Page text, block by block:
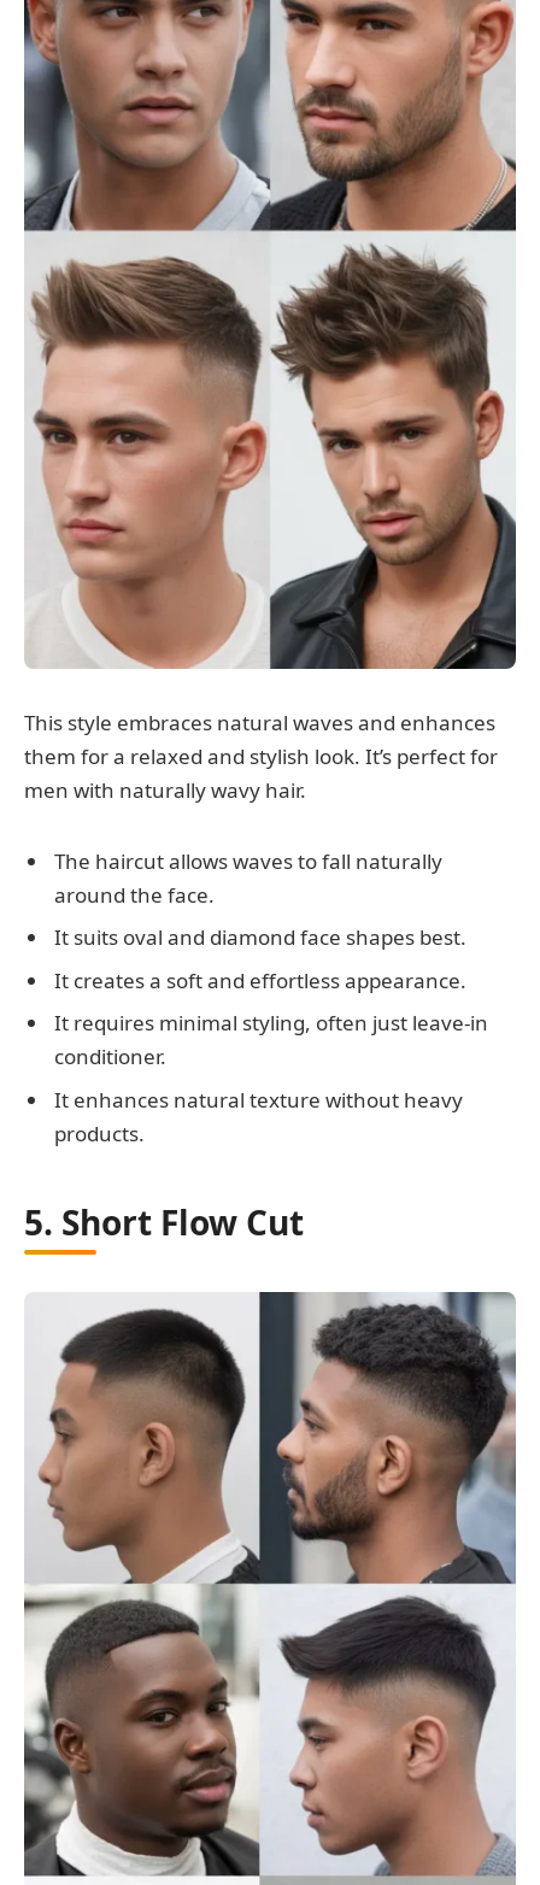
This style embraces natural waves and enhances
them for a relaxed and stylish look. It’s perfect for
men with naturally wavy hair.
The haircut allows waves to fall naturally
around the face.
It suits oval and diamond face shapes best.
It creates a soft and effortless appearance.
It requires minimal styling, often just leave-in
conditioner.
It enhances natural texture without heavy
products.
5. Short Flow Cut